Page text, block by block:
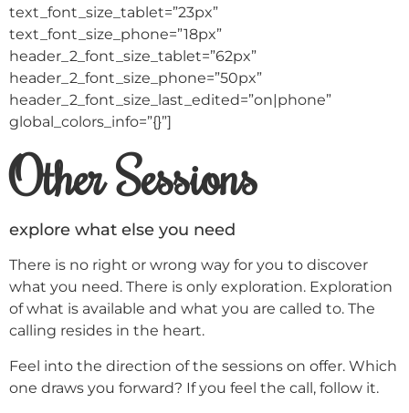
text_font_size_tablet=”23px”
text_font_size_phone=”18px”
header_2_font_size_tablet=”62px”
header_2_font_size_phone=”50px”
header_2_font_size_last_edited=”on|phone”
global_colors_info=”{}”]
Other Sessions
explore what else you need
There is no right or wrong way for you to discover
what you need. There is only exploration. Exploration
of what is available and what you are called to. The
calling resides in the heart.
Feel into the direction of the sessions on offer. Which
one draws you forward? If you feel the call, follow it.